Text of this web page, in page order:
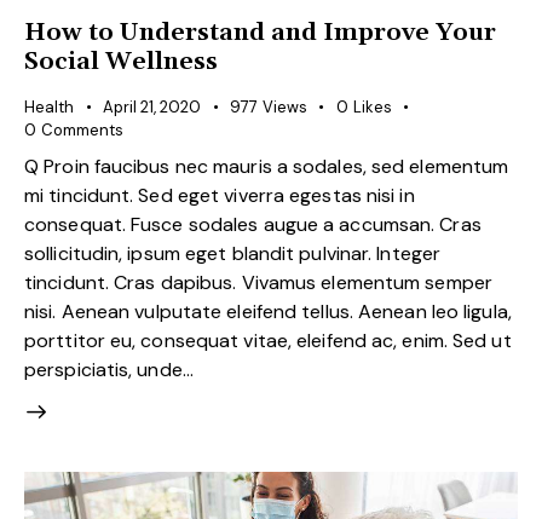
How to Understand and Improve Your
Social Wellness
Health April 21, 2020 977 Views 0 Likes
0 Comments
Q Proin faucibus nec mauris a sodales, sed elementum
mi tincidunt. Sed eget viverra egestas nisi in
consequat. Fusce sodales augue a accumsan. Cras
sollicitudin, ipsum eget blandit pulvinar. Integer
tincidunt. Cras dapibus. Vivamus elementum semper
nisi. Aenean vulputate eleifend tellus. Aenean leo ligula,
porttitor eu, consequat vitae, eleifend ac, enim. Sed ut
perspiciatis, unde…